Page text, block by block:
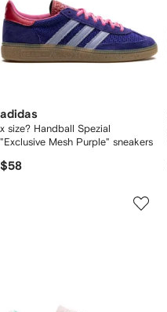
adidas
x size? Handball Spezial
"Exclusive Mesh Purple" sneakers
$58